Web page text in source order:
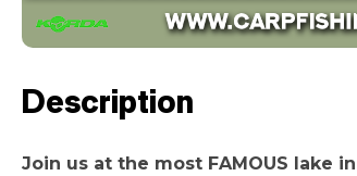
Description
Join us at the most FAMOUS lake